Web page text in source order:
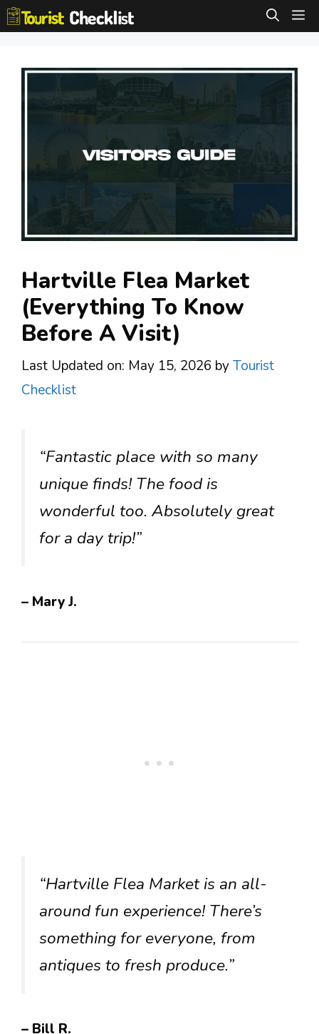
Skip
to
Hartville Flea Market
(Everything To Know
Before A Visit)
Last Updated on: May 15, 2026 byTourist
Checklist
“Fantastic place with so many
unique finds! The food is
wonderful too. Absolutely great
for a day trip!”
– Mary J.
“Hartville Flea Market is an all-
around fun experience! There’s
something for everyone, from
antiques to fresh produce.”
– Bill R.